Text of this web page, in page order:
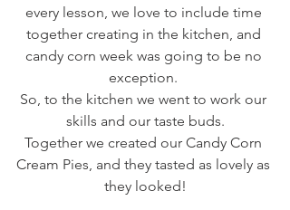
every lesson, we love to include time
together creating in the kitchen, and
candy corn week was going to be no
exception.
So, to the kitchen we went to work our
skills and our taste buds.
Together we created our Candy Corn
Cream Pies, and they tasted as lovely as
they looked!